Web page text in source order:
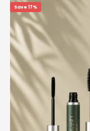
Save 17%